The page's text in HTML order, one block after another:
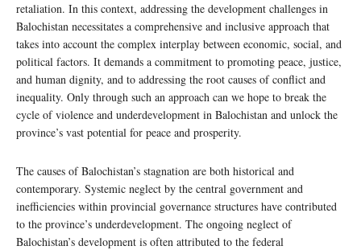
retaliation. In this context, addressing the development challenges in
Balochistan necessitates a comprehensive and inclusive approach that
takes into account the complex interplay between economic, social, and
political factors. It demands a commitment to promoting peace, justice,
and human dignity, and to addressing the root causes of conflict and
inequality. Only through such an approach can we hope to break the
cycle of violence and underdevelopment in Balochistan and unlock the
province’s vast potential for peace and prosperity.
The causes of Balochistan’s stagnation are both historical and
contemporary. Systemic neglect by the central government and
inefficiencies within provincial governance structures have contributed
to the province’s underdevelopment. The ongoing neglect of
Balochistan’s development is often attributed to the federal